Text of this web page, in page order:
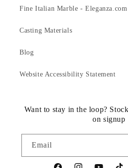
Fine Italian Marble - Eleganza.com
Casting Materials
Blog
Website Accessibility Statement
Want to stay in the loop?
on signup
Email